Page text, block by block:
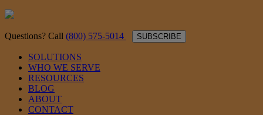
Questions? Call (800) 575-5014 SUBSCRIBE
SOLUTIONS
WHO WE SERVE
RESOURCES
BLOG
ABOUT
CONTACT